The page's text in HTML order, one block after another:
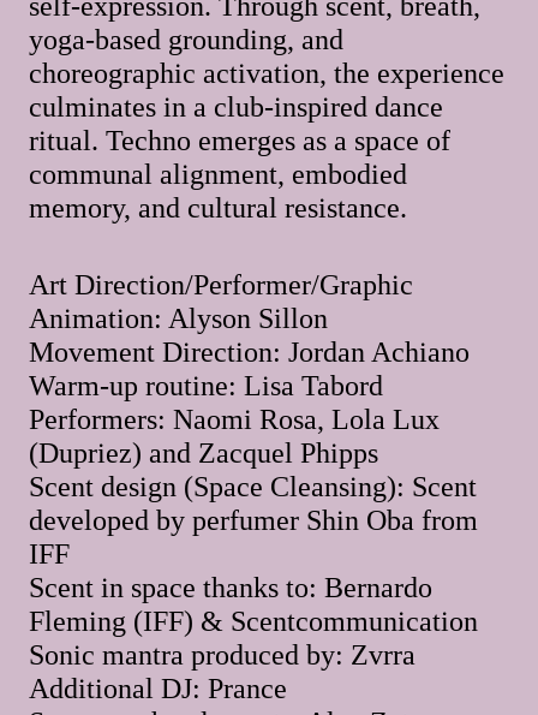
self-expression. Through scent, breath,
yoga-based grounding, and
choreographic activation, the experience
culminates in a club-inspired dance
ritual. Techno emerges as a space of
communal alignment, embodied
memory, and cultural resistance.
Art Direction/Performer/Graphic
Animation: Alyson Sillon
Movement Direction: Jordan Achiano
Warm-up routine: Lisa Tabord
Performers: Naomi Rosa, Lola Lux
(Dupriez) and Zacquel Phipps
Scent design (Space Cleansing): Scent
developed by perfumer Shin Oba from
IFF
Scent in space thanks to: Bernardo
Fleming (IFF) & Scentcommunication
Sonic mantra produced by: Zvrra
Additional DJ: Prance